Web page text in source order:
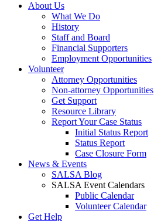
About Us
What We Do
History
Staff and Board
Financial Supporters
Employment Opportunities
Volunteer
Attorney Opportunities
Non-attorney Opportunities
Get Support
Resource Library
Report Your Case Status
Initial Status Report
Status Report
Case Closure Form
News & Events
SALSA Blog
SALSA Event Calendars
Public Calendar
Volunteer Calendar
Get Help